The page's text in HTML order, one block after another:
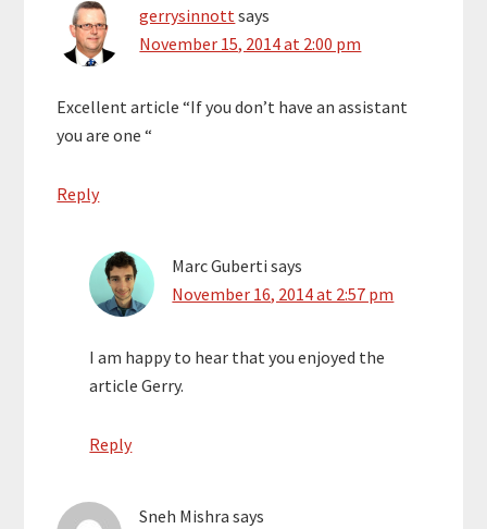
gerrysinnottsays
November 15, 2014 at 2:00 pm
Excellent article “If you don’t have an assistant
you are one “
Reply
Marc Guberti says
November 16, 2014 at 2:57 pm
I am happy to hear that you enjoyed the
article Gerry.
Reply
Sneh Mishra says